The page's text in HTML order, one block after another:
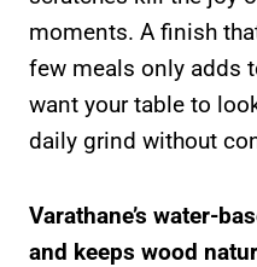
moments. A finish
few meals only adds
want your table to
daily grind without
Varathane’s water-
and keeps wood